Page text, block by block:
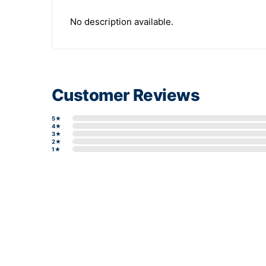
No description available.
Customer Reviews
5★
4★
3★
2★
1★